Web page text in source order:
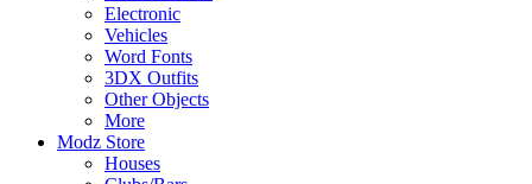
Electronic
Vehicles
Word Fonts
3DX Outfits
Other Objects
More
Modz Store
Houses